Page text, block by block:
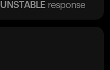
UNSTABLE response